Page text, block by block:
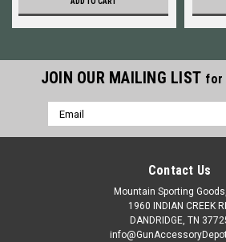
JOIN OUR MAILING LIST for
Email
Address
Contact Us
Mountain Sporting
1960 INDIAN CREEK
DANDRIDGE, TN